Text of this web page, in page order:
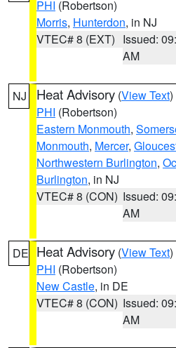
PHI (Robertson)
Morris, Hunterdon, in NJ
VTEC# 8 (EXT) Issued:
AM
NJ Heat Advisory (View Text
PHI (Robertson)
Eastern Monmouth,
Monmouth, Mercer,
Northwestern Burlington,
Burlington, in NJ
VTEC# 8 (CON) Issued:
AM
DE Heat Advisory (View Text
PHI (Robertson)
New Castle, in DE
VTEC# 8 (CON) Issued:
AM